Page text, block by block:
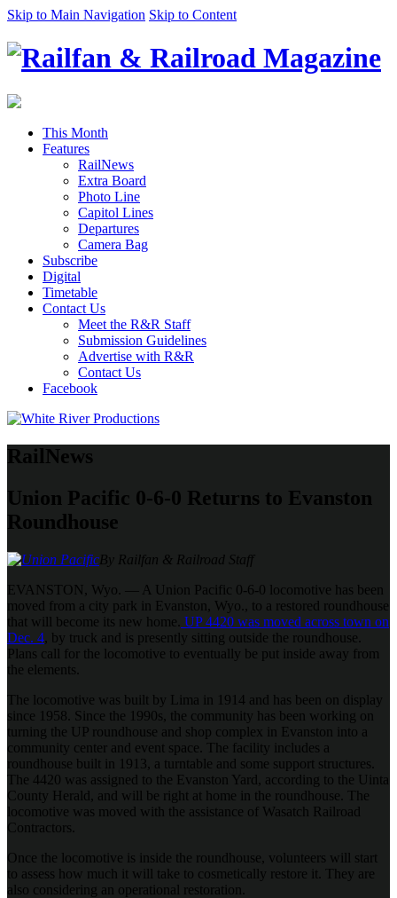
Skip to Main Navigation Skip to Content
This Month
Features
RailNews
Extra Board
Photo Line
Capitol Lines
Departures
Camera Bag
Subscribe
Digital
Timetable
Contact Us
Meet the R&R Staff
Submission Guidelines
Advertise with R&R
Contact Us
Facebook
RailNews
Union Pacific 0-6-0 Returns to Evanston
Roundhouse
By Railfan & Railroad Staff
EVANSTON, Wyo. — A Union Pacific 0-6-0 locomotive has been
moved from a city park in Evanston, Wyo., to a restored roundhouse
that will become its new home. UP 4420 was moved across town on
Dec. 4, by truck and is presently sitting outside the roundhouse.
Plans call for the locomotive to eventually be put inside away from
the elements.
The locomotive was built by Lima in 1914 and has been on display
since 1958. Since the 1990s, the community has been working on
turning the UP roundhouse and shop complex in Evanston into a
community center and event space. The facility includes a
roundhouse built in 1913, a turntable and some support structures.
The 4420 was assigned to the Evanston Yard, according to the Uinta
County Herald, and will be right at home in the roundhouse. The
locomotive was moved with the assistance of Wasatch Railroad
Contractors.
Once the locomotive is inside the roundhouse, volunteers will start
to assess how much it will take to cosmetically restore it. They are
also considering an operational restoration.